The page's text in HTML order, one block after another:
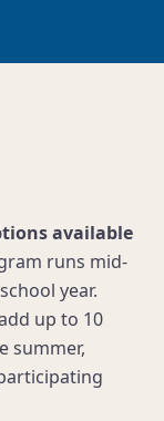
available
runs mid-
year.
up to 10
summer,